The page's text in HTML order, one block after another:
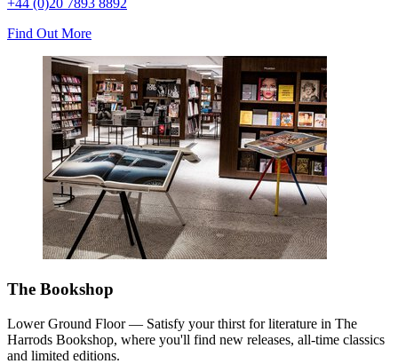
+44 (0)20 7893 8892
Find Out More
The Bookshop
Lower Ground Floor — Satisfy your thirst for literature in The
Harrods Bookshop, where you'll find new releases, all-time classics
and limited editions.